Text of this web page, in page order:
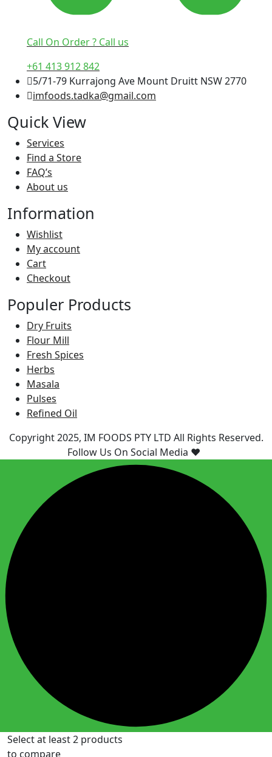
Call On Order ? Call us
+61 413 912 842
5/71-79 Kurrajong Ave Mount Druitt NSW 2770
imfoods.tadka@gmail.com
Quick View
Services
Find a Store
FAQ’s
About us
Information
Wishlist
My account
Cart
Checkout
Populer Products
Dry Fruits
Flour Mill
Fresh Spices
Herbs
Masala
Pulses
Refined Oil
Copyright 2025, IM FOODS PTY LTD All Rights Reserved.
Follow Us On Social Media ❤️
Select at least 2 products
to compare